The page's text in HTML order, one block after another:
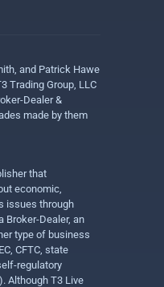
and Patrick Hawe
Trading Group, LLC
Dealer &
made by them
that
economic,
issues through
Broker-Dealer, an
type of business
CFTC, state
regulatory
Although T3 Live